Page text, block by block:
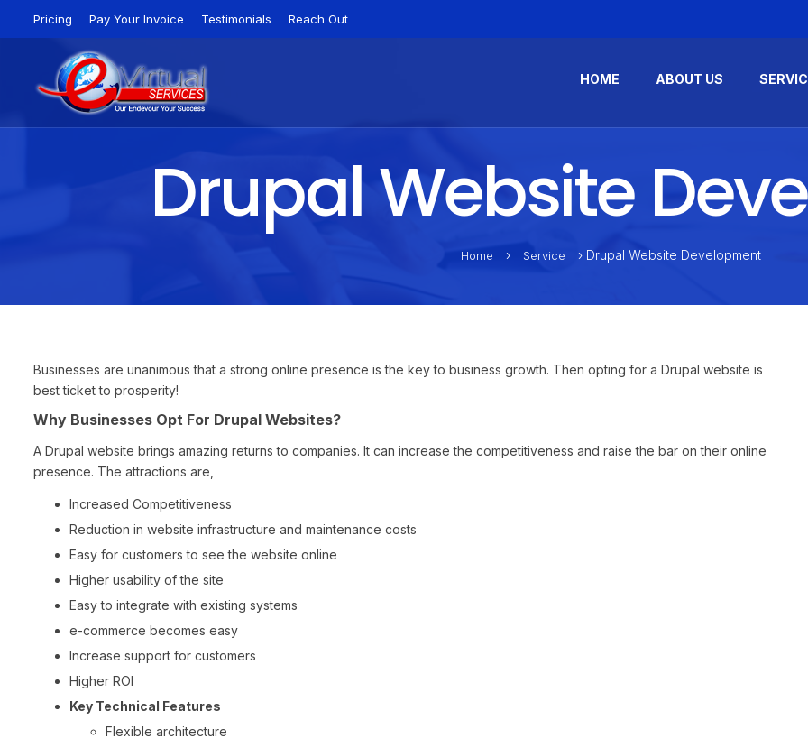
Pricing Pay Your Invoice Testimonials Reach Out
HOME ABOUT US
Drupal Website
Home › Service › Drupal Website Development
Businesses are unanimous that a strong online presence is the key to business growth. Then opting for a Drupal website is
best ticket to prosperity!
Why Businesses Opt For Drupal Websites?
A Drupal website brings amazing returns to companies. It can increase the competitiveness and raise the bar on their online
presence. The attractions are,
Increased Competitiveness
Reduction in website infrastructure and maintenance costs
Easy for customers to see the website online
Higher usability of the site
Easy to integrate with existing systems
e-commerce becomes easy
Increase support for customers
Higher ROI
Key Technical Features
Flexible architecture